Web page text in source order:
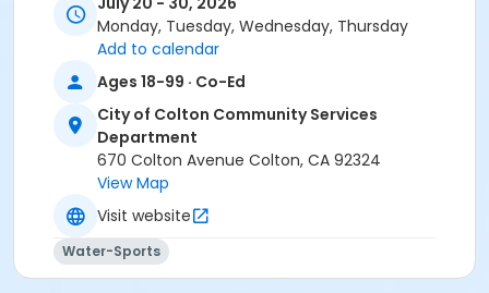
Monday, Tuesday, Wednesday, Thursday
Add to calendar
Ages 18-99 · Co-Ed
City of Colton Community Services
Department
670 Colton Avenue Colton, CA 92324
View Map
Visit website
Water-Sports